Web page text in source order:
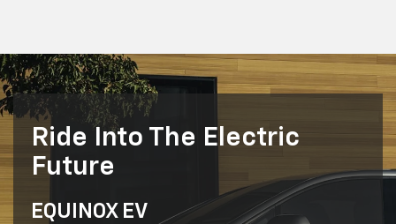
Ride Into The Electric
Future
EQUINOX EV